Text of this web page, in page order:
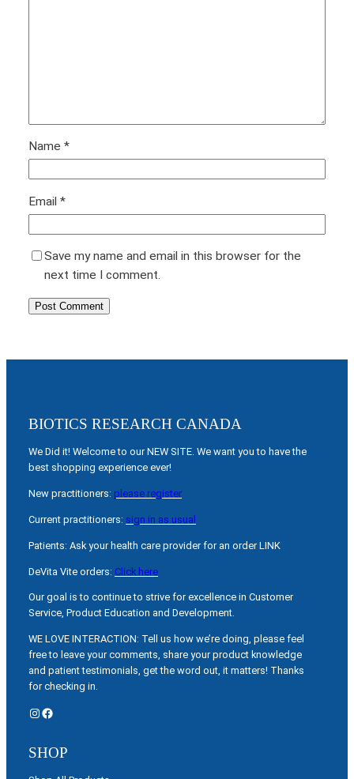
Name *
Email *
Save my name and email in this browser for the
next time I comment.
BIOTICS RESEARCH CANADA
We Did it! Welcome to our NEW SITE. We want you to have the
best shopping experience ever!
New practitioners: please register
Current practitioners: sign in as usual
Patients: Ask your health care provider for an order LINK
DeVita Vite orders: Click here
Our goal is to continue to strive for excellence in Customer
Service, Product Education and Development.
WE LOVE INTERACTION: Tell us how we’re doing, please feel
free to leave your comments, share your product knowledge
and patient testimonials, get the word out, it matters! Thanks
for checking in.
Instagram Facebook
SHOP